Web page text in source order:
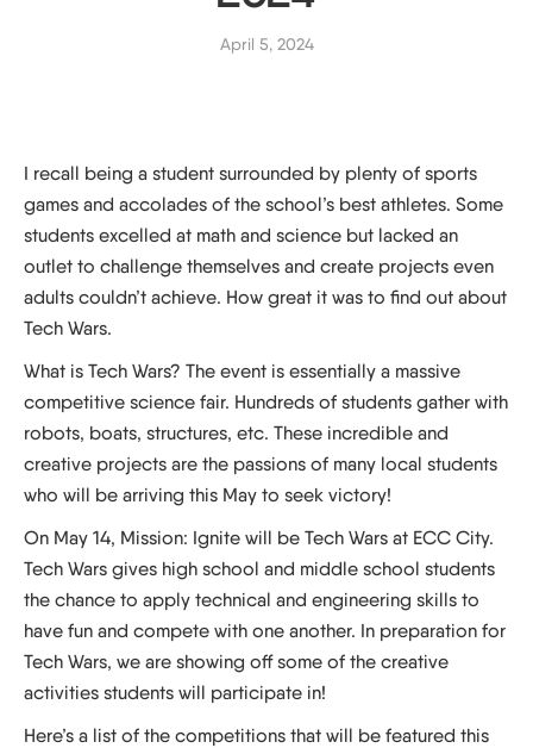
April 5, 2024
I recall being a student surrounded by plenty of sports
games and accolades of the school’s best athletes. Some
students excelled at math and science but lacked an
outlet to challenge themselves and create projects even
adults couldn’t achieve. How great it was to find out about
Tech Wars.
What is Tech Wars? The event is essentially a massive
competitive science fair. Hundreds of students gather with
robots, boats, structures, etc. These incredible and
creative projects are the passions of many local students
who will be arriving this May to seek victory!
On May 14, Mission: Ignite will be Tech Wars at ECC City.
Tech Wars gives high school and middle school students
the chance to apply technical and engineering skills to
have fun and compete with one another. In preparation for
Tech Wars, we are showing off some of the creative
activities students will participate in!
Here’s a list of the competitions that will be featured this